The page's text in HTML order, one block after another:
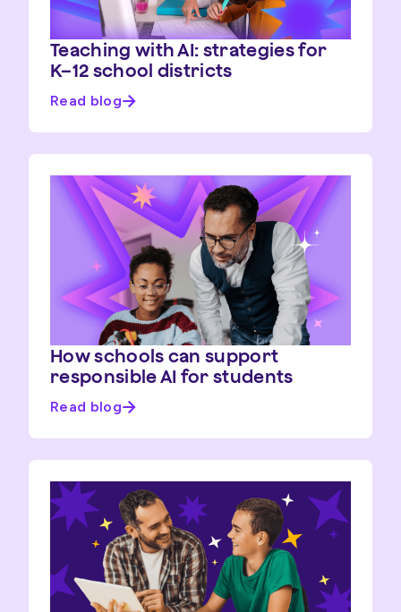
Teaching with AI: strategies for
K–12 school districts
Read blog
How schools can support
responsible AI for students
Read blog